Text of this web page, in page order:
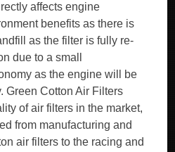
affects engine
benefits as there is
as the filter is fully re-
due to a small
as the engine will be
Green Cotton Air Filters
of air filters in the market,
from manufacturing and
air filters to the racing and